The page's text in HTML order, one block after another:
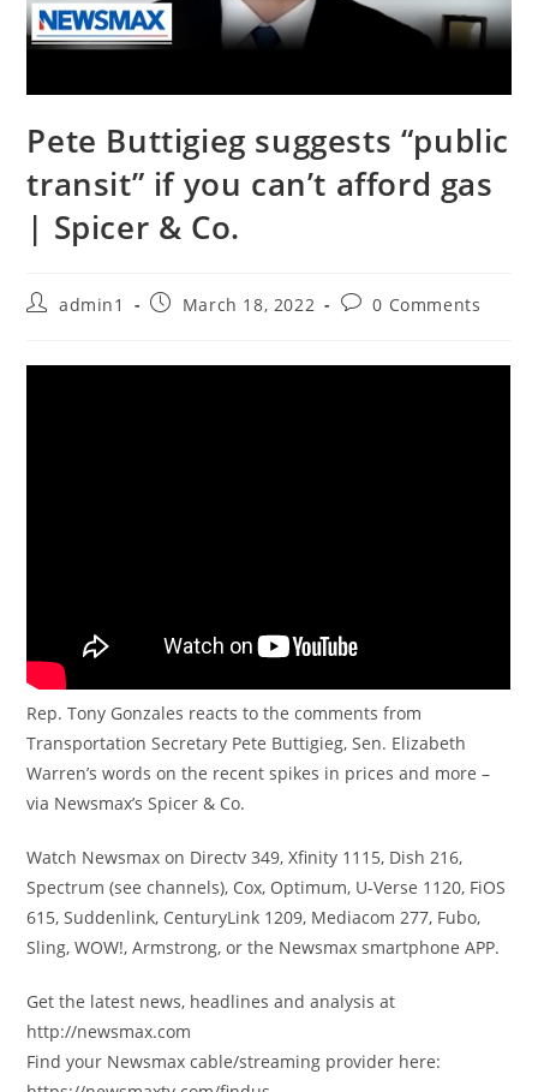
Pete Buttigieg suggests “public
transit” if you can’t afford gas
| Spicer & Co.
Postadmin1
PostMarch 18, 2022
Post0 Comments
Rep. Tony Gonzales reacts to the comments from
Transportation Secretary Pete Buttigieg, Sen. Elizabeth
Warren’s words on the recent spikes in prices and more –
via Newsmax’s Spicer & Co.
Watch Newsmax on Directv 349, Xfinity 1115, Dish 216,
Spectrum (see channels), Cox, Optimum, U-Verse 1120, FiOS
615, Suddenlink, CenturyLink 1209, Mediacom 277, Fubo,
Sling, WOW!, Armstrong, or the Newsmax smartphone APP.
Get the latest news, headlines and analysis at
http://newsmax.com
Find your Newsmax cable/streaming provider here: